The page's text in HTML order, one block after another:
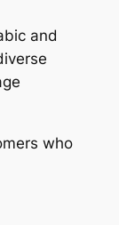
and
who